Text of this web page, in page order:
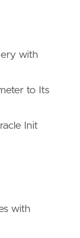
with
to Its
Init
with